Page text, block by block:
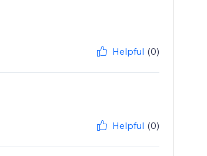
Helpful (0)
Helpful (0)